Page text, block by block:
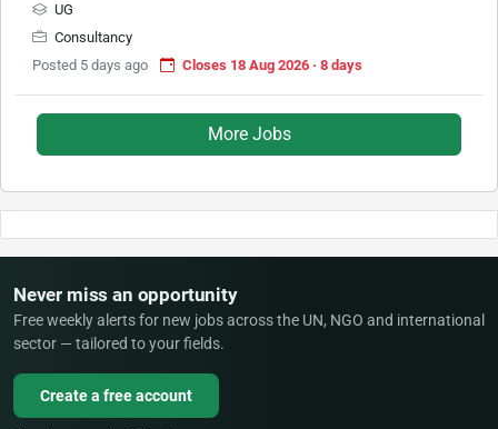
UG
Consultancy
Posted 5 days ago
Closes 18 Aug 2026 · 8 days
More Jobs
Never miss an opportunity
Free weekly alerts for new jobs across the UN, NGO and international
sector — tailored to your fields.
Create a free account